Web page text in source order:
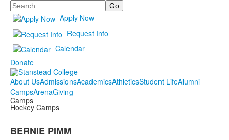
Search
Apply Now
Request Info
Calendar
Donate
About UsAdmissionsAcademicsAthleticsStudent LifeAlumni
CampsArenaGiving
Camps
Hockey Camps
BERNIE PIMM